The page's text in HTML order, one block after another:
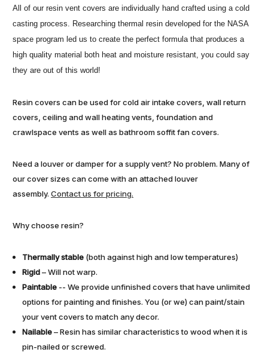
All of our resin vent covers are individually hand crafted using a cold
casting process. Researching thermal resin developed for the NASA
space program led us to create the perfect formula that produces a
high quality material both heat and moisture resistant, you could say
they are out of this world!
Resin covers can be used for cold air intake covers, wall return
covers, ceiling and wall heating vents, foundation and
crawlspace vents as well as bathroom soffit fan covers.
Need a louver or damper for a supply vent? No problem. Many of
our cover sizes can come with an attached louver
assembly. Contact us for pricing.
Why choose resin?
Thermally stable (both against high and low temperatures)
Rigid– Will not warp.
Paintable -- We provide unfinished covers that have unlimited
options for painting and finishes. You (or we) can paint/stain
your vent covers to match any decor.
Nailable– Resin has similar characteristics to wood when it is
pin-nailed or screwed.